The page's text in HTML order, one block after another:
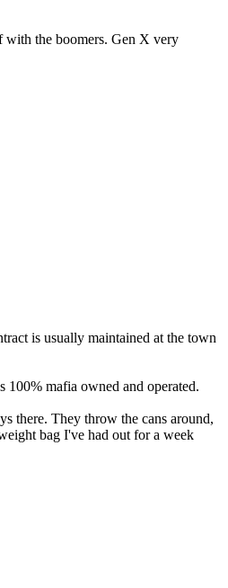
with the boomers. Gen X very
is usually maintained at the town
mafia owned and operated.
there. They throw the cans around,
bag I've had out for a week